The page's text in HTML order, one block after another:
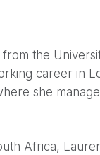
the
career in
she
Africa,